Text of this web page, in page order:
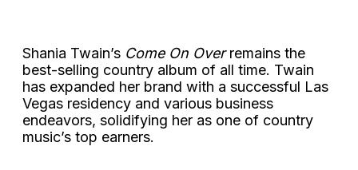
Shania Twain’s Come On Overremains the
best-selling country album of all time. Twain
has expanded her brand with a successful Las
Vegas residency and various business
endeavors, solidifying her as one of country
music’s top earners​.